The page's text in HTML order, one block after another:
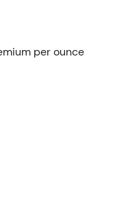
per ounce